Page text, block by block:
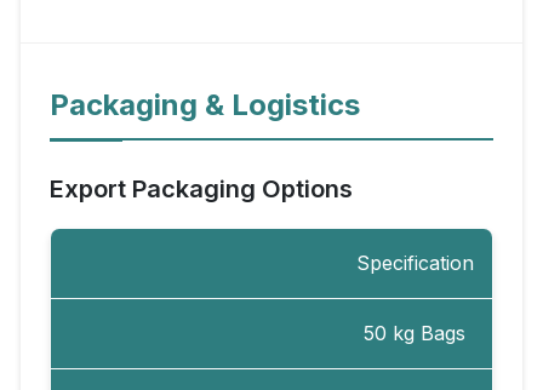
Packaging & Logistics
Export Packaging Options
Specification
50 kg Bags